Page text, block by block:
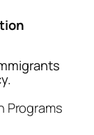
Programs